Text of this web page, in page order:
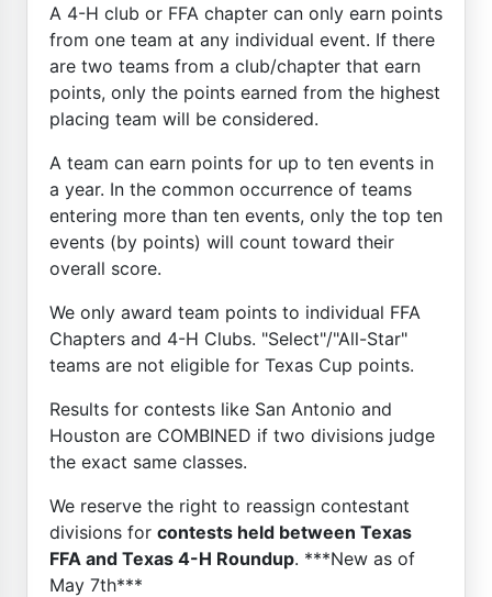
A 4-H club or FFA chapter can only earn points
from one team at any individual event. If there
are two teams from a club/chapter that earn
points, only the points earned from the highest
placing team will be considered.
A team can earn points for up to ten events in
a year. In the common occurrence of teams
entering more than ten events, only the top ten
events (by points) will count toward their
overall score.
We only award team points to individual FFA
Chapters and 4-H Clubs. "Select"/"All-Star"
teams are not eligible for Texas Cup points.
Results for contests like San Antonio and
Houston are COMBINED if two divisions judge
the exact same classes.
We reserve the right to reassign contestant
divisions for contests held between Texas
FFA and Texas 4-H Roundup. ***New as of
May 7th***